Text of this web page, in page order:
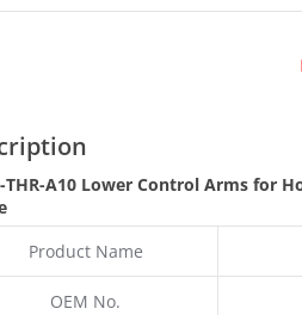
THR-A10 Lower Control Arms for
Product Name
OEM No.